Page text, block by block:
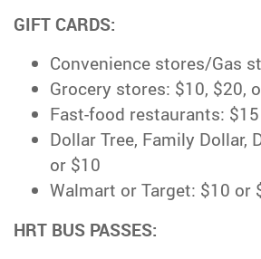
GIFT CARDS:
Convenience stores/Gas
Grocery stores: $10, $20,
Fast-food restaurants: $15
Dollar Tree, Family Dollar,
or $10
Walmart or Target: $10 or
HRT BUS PASSES: